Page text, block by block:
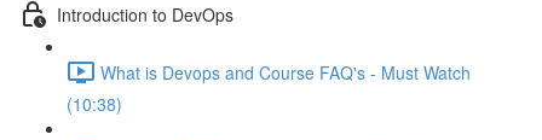
Introduction to DevOps
What is Devops and Course FAQ's - Must Watch
(10:38)